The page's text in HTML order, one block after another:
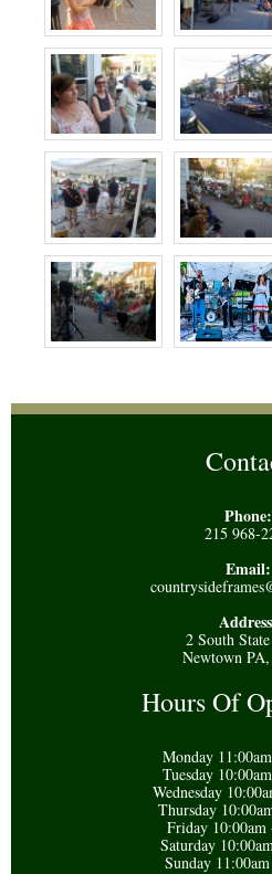
Phone:
215 968-
Email:
2 South
Newtown
Hours Of
Monday
Tuesday
Wednesday
Thursday
Friday 10:00am
Saturday
Sunday